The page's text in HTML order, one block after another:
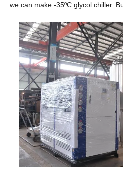
we can make -35ºC glycol chiller.